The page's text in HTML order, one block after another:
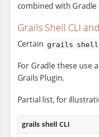
combined with Gradle
Grails Shell CLI
Certain grails shell
For Gradle these use
Grails Plugin.
Partial list, for
grails shell CLI